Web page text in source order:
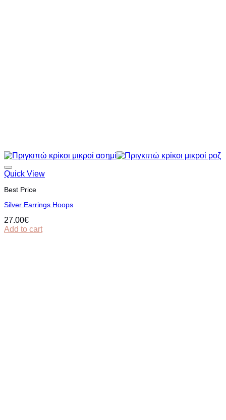
Quick View
Best Price
Silver Εarrings Hoops
27.00€
Add to cart